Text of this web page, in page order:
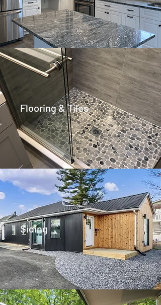
Flooring & Tiles
Siding